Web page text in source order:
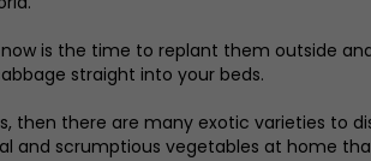
is the time to replant them outside
straight into your beds.
there are many exotic varieties to
scrumptious vegetables at home